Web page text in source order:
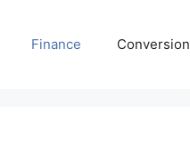
Finance Conversion